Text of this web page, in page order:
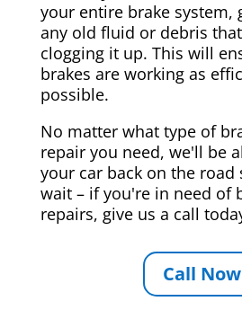
your entire brake system,
any old fluid or debris
clogging it up. This will
brakes are working as
possible.
No matter what type of
repair you need, we'll be
your car back on the road
wait – if you're in need of
repairs, give us a call
Call